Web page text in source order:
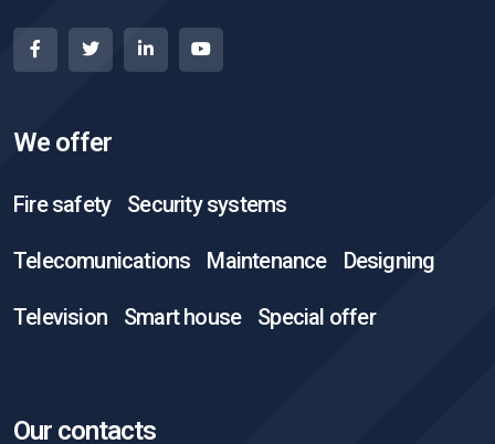
We offer
Fire safety Security systems
Telecomunications Maintenance Designing
Television Smart house Special offer
Our contacts